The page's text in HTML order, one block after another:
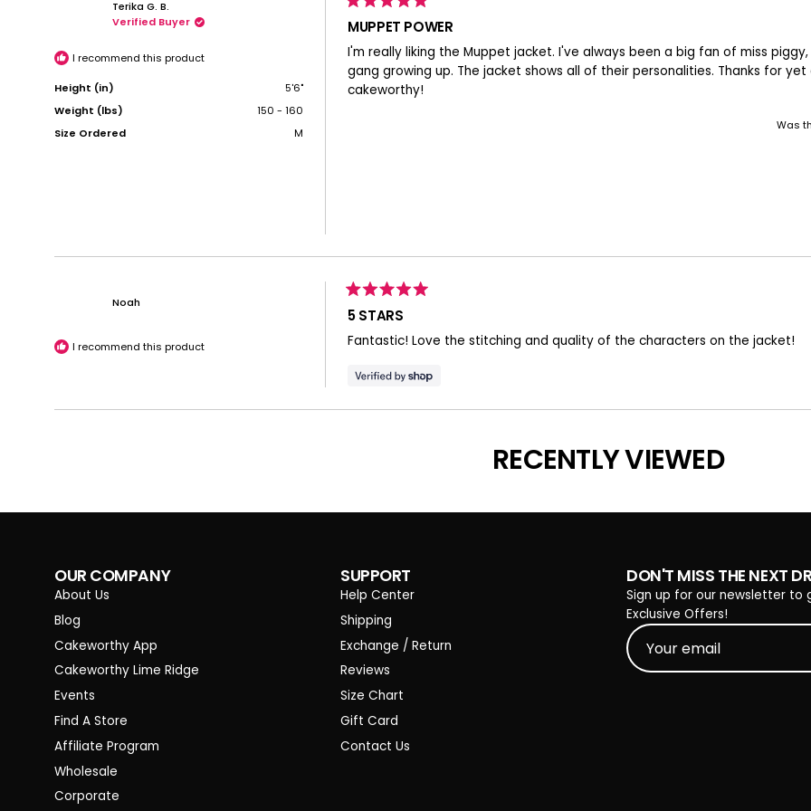
Terika G. B.
Verified Buyer
I recommend this product
Height (in)
5'6"
Weight (lbs)
150 - 160
Size Ordered
M
5
out
of
5
stars
MUPPET POWER
I'm really liking the Muppet jacket. I've always been a big fan of miss
gang growing up. The jacket shows all of their personalities. Thanks for
cakeworthy!
Was
Noah
I recommend this product
5
out
of
5
5 STARS
Fantastic! Love the stitching and quality of the characters on the jacket!
RECENTLY VIEWED
OUR COMPANY
About Us
Blog
Cakeworthy App
Cakeworthy Lime Ridge
Events
Find A Store
Affiliate Program
Wholesale
Corporate
SUPPORT
Help Center
Shipping
Exchange / Return
Reviews
Size Chart
Gift Card
Contact Us
DON'T MISS THE NEXT
Sign up for our newsletter to
Exclusive Offers!